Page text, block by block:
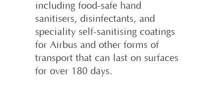
including food-safe hand
sanitisers, disinfectants, and
speciality self-sanitising coatings
for Airbus and other forms of
transport that can last on surfaces
for over 180 days.